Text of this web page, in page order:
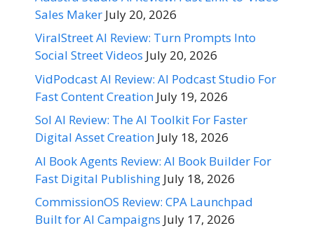
Sales Maker July 20, 2026
ViralStreet AI Review: Turn Prompts Into
Social Street Videos July 20, 2026
VidPodcast AI Review: AI Podcast Studio For
Fast Content Creation July 19, 2026
Sol AI Review: The AI Toolkit For Faster
Digital Asset Creation July 18, 2026
AI Book Agents Review: AI Book Builder For
Fast Digital Publishing July 18, 2026
CommissionOS Review: CPA Launchpad
Built for AI Campaigns July 17, 2026